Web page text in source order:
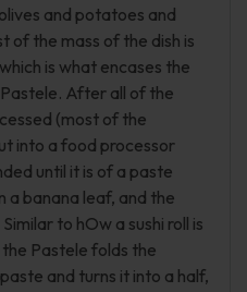
and potatoes and
of the mass of the dish is
is what encases the
After all of the
(most of the
into a food processor
until it is of a paste
a banana leaf, and the
to hOw a sushi roll is
Pastele folds the
and turns it into a half,